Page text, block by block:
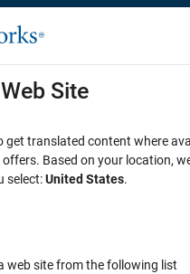
Play
of
Multicore
Site
get translated content where
offers. Based on your location,
select:United States.
web site from the following list